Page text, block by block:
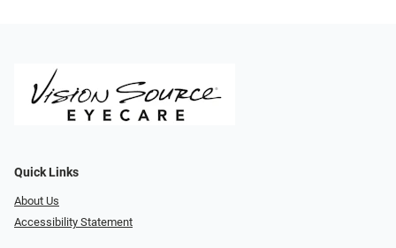
Quick Links
About Us
Accessibility Statement